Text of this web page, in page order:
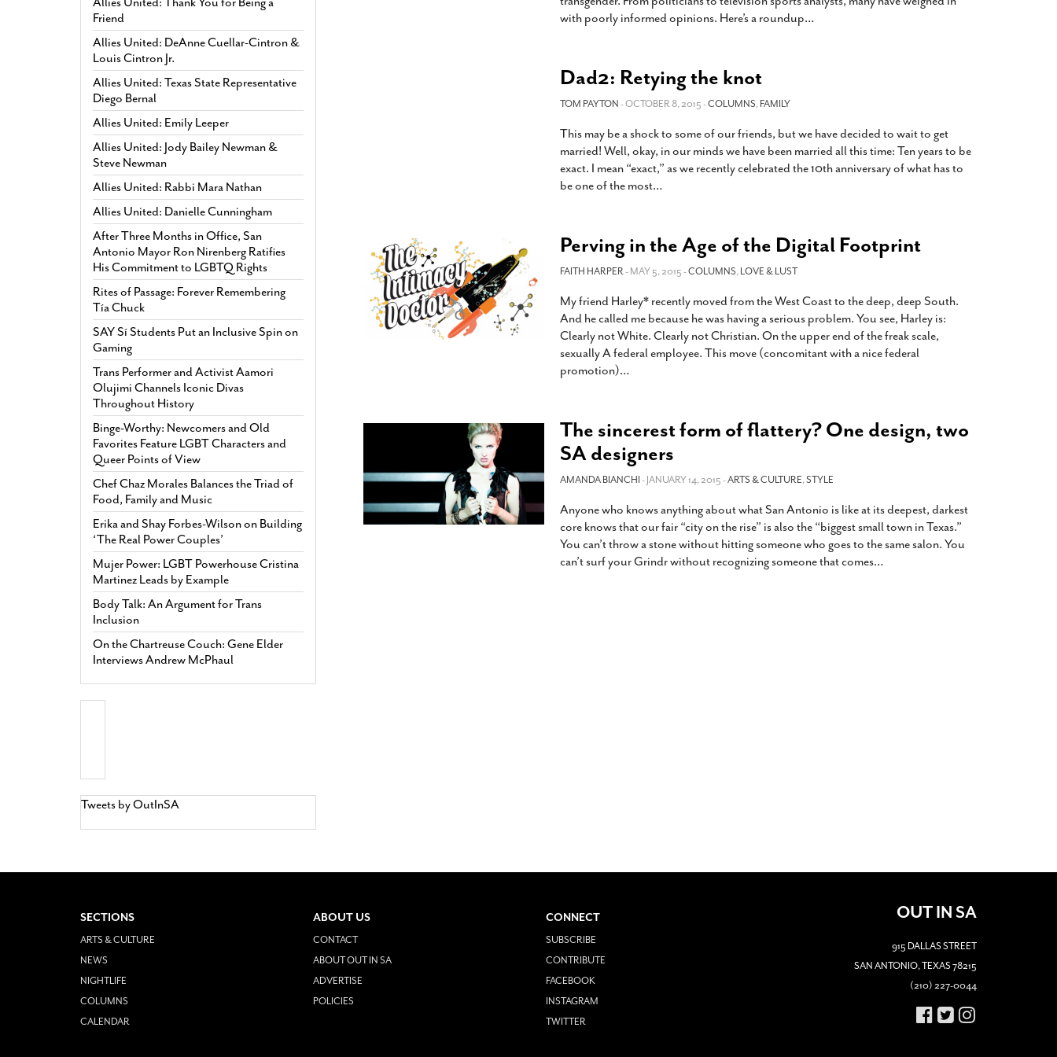
with poorly informed opinions. Here’s a roundup…
Dad2: Retying the knot
TOM PAYTON- OCTOBER 8, 2015 -COLUMNS,FAMILY
This may be a shock to some of our friends, but we have decided to wait to get
married! Well, okay, in our minds we have been married all this time: Ten years to be
exact. I mean “exact,” as we recently celebrated the 10th anniversary of what has to
be one of the most…
Perving in the Age of the Digital Footprint
FAITH HARPER- MAY 5, 2015 -COLUMNS,LOVE & LUST
My friend Harley* recently moved from the West Coast to the deep, deep South.
And he called me because he was having a serious problem. You see, Harley is:
Clearly not White. Clearly not Christian. On the upper end of the freak scale,
sexually A federal employee. This move (concomitant with a nice federal
promotion)…
The sincerest form of flattery? One design, two
SA designers
AMANDA BIANCHI- JANUARY 14, 2015 -ARTS & CULTURE,STYLE
Anyone who knows anything about what San Antonio is like at its deepest, darkest
core knows that our fair “city on the rise” is also the “biggest small town in Texas.”
You can’t throw a stone without hitting someone who goes to the same salon. You
can’t surf your Grindr without recognizing someone that comes…
Friend
Allies United: DeAnne Cuellar-Cintron &
Louis Cintron Jr.
Allies United: Texas State Representative
Diego Bernal
Allies United: Emily Leeper
Allies United: Jody Bailey Newman &
Steve Newman
Allies United: Rabbi Mara Nathan
Allies United: Danielle Cunningham
After Three Months in Office, San
Antonio Mayor Ron Nirenberg Ratifies
His Commitment to LGBTQ Rights
Rites of Passage: Forever Remembering
Tía Chuck
SAY Sí Students Put an Inclusive Spin on
Gaming
Trans Performer and Activist Aamori
Olujimi Channels Iconic Divas
Throughout History
Binge-Worthy: Newcomers and Old
Favorites Feature LGBT Characters and
Queer Points of View
Chef Chaz Morales Balances the Triad of
Food, Family and Music
Erika and Shay Forbes-Wilson on Building
‘The Real Power Couples’
Mujer Power: LGBT Powerhouse Cristina
Martinez Leads by Example
Body Talk: An Argument for Trans
Inclusion
On the Chartreuse Couch: Gene Elder
Interviews Andrew McPhaul
Tweets by OutInSA
SECTIONS
ARTS & CULTURE
NEWS
NIGHTLIFE
COLUMNS
CALENDAR
ABOUT US
CONTACT
ABOUT OUT IN SA
ADVERTISE
POLICIES
CONNECT
SUBSCRIBE
CONTRIBUTE
FACEBOOK
INSTAGRAM
TWITTER
OUT IN SA
915 DALLAS STREET
SAN ANTONIO, TEXAS 78215
(210) 227-0044